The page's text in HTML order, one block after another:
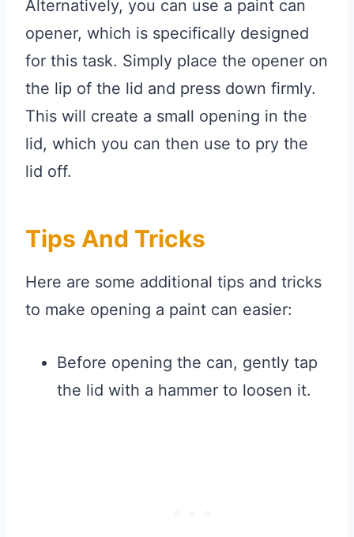
Alternatively, you can use a paint can
opener, which is specifically designed
for this task. Simply place the opener on
the lip of the lid and press down firmly.
This will create a small opening in the
lid, which you can then use to pry the
lid off.
Tips And Tricks
Here are some additional tips and tricks
to make opening a paint can easier:
Before opening the can, gently tap
the lid with a hammer to loosen it.